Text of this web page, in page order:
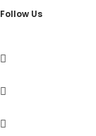
Follow Us